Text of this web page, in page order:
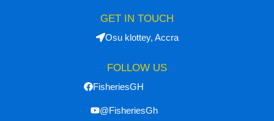
GET IN TOUCH
Osu klottey, Accra
FOLLOW US
FisheriesGH
@FisheriesGh